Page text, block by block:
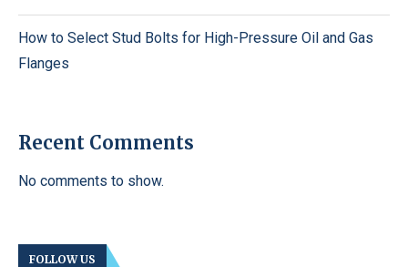
How to Select Stud Bolts for High-Pressure Oil and Gas
Flanges
Recent Comments
No comments to show.
FOLLOW US